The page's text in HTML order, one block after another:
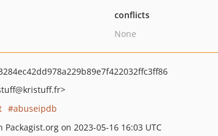
conflicts
None
@kristuff.fr>
abuseipdb
Packagist.org on 2023-05-16 16:03 UTC